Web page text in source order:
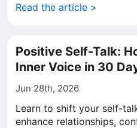
Read the article >
Positive Self-Talk:
Inner Voice in 30
Jun 28th, 2026
Learn to shift your self-
enhance relationships,